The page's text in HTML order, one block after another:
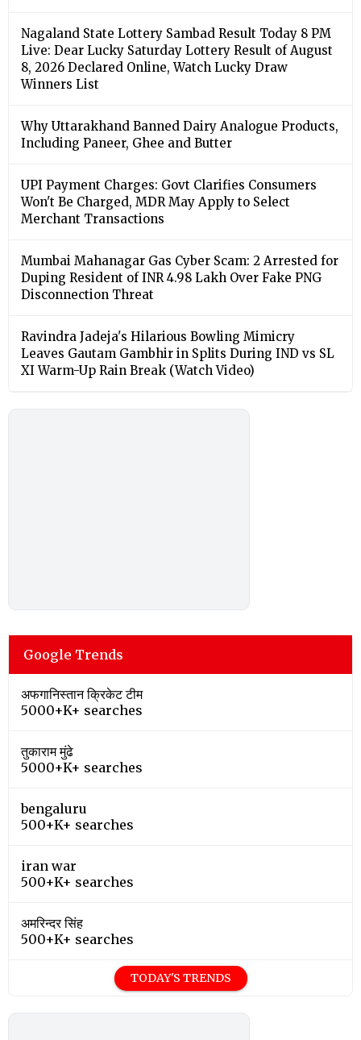
Nagaland State Lottery Sambad Result Today 8 PM
Live: Dear Lucky Saturday Lottery Result of August
8, 2026 Declared Online, Watch Lucky Draw
Winners List
Why Uttarakhand Banned Dairy Analogue Products,
Including Paneer, Ghee and Butter
UPI Payment Charges: Govt Clarifies Consumers
Won't Be Charged, MDR May Apply to Select
Merchant Transactions
Mumbai Mahanagar Gas Cyber Scam: 2 Arrested for
Duping Resident of INR 4.98 Lakh Over Fake PNG
Disconnection Threat
Ravindra Jadeja's Hilarious Bowling Mimicry
Leaves Gautam Gambhir in Splits During IND vs SL
XI Warm-Up Rain Break (Watch Video)
Google Trends
अफगानिस्तान क्रिकेट टीम
5000+K+ searches
तुकाराम मुंढे
5000+K+ searches
bengaluru
500+K+ searches
iran war
500+K+ searches
अमरिन्दर सिंह
500+K+ searches
TODAY'S TRENDS